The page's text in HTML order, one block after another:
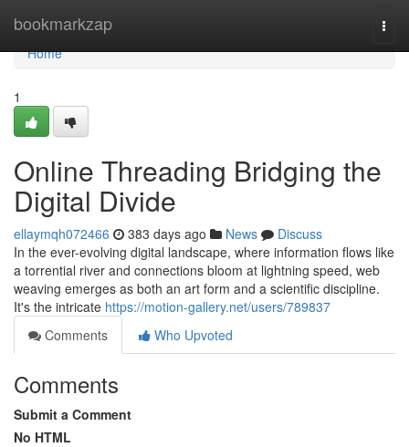
bookmarkzap
Home
Home
1
Online Threading Bridging the
Digital Divide
ellaymqh072466 383 days ago News
Discuss
In the ever-evolving digital landscape, where information flows like
a torrential river and connections bloom at lightning speed, web
weaving emerges as both an art form and a scientific discipline.
It's the intricate https://motion-gallery.net/users/789837
Comments
Who Upvoted
Comments
Submit a Comment
No HTML